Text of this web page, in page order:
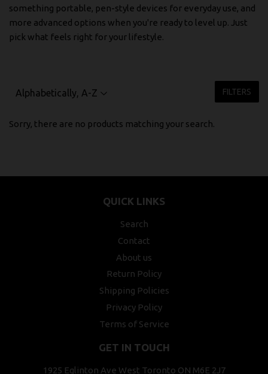
something portable, pen-style devices for everyday use, and
more advanced options when you're ready to level up. Just
pick what feels right for your lifestyle.
FILTERS
Sorry, there are no products matching your search.
QUICK LINKS
Search
Contact
About us
Return Policy
Shipping Policies
Privacy Policy
Terms of Service
GET IN TOUCH
1925 Eglinton Ave West Toronto ON M6E 2J7